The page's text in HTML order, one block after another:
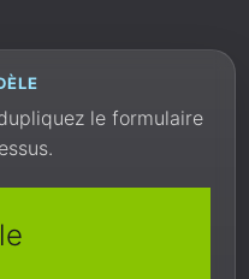
le formulaire